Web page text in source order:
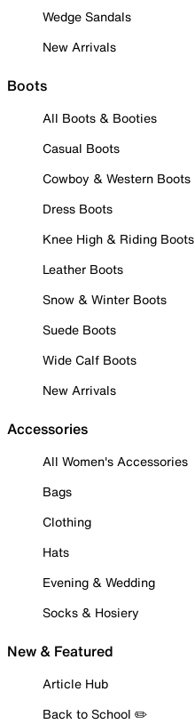
Wedge Sandals
New Arrivals
Boots
All Boots & Booties
Casual Boots
Cowboy & Western Boots
Dress Boots
Knee High & Riding Boots
Leather Boots
Snow & Winter Boots
Suede Boots
Wide Calf Boots
New Arrivals
Accessories
All Women's Accessories
Bags
Clothing
Hats
Evening & Wedding
Socks & Hosiery
New & Featured
Article Hub
Back to School ✏️